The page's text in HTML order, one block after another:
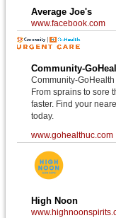
Average Joe's
www.facebook.com
Community-
Community-
From sprains to sore
faster. Find your
today.
www.gohealthuc.com
High Noon